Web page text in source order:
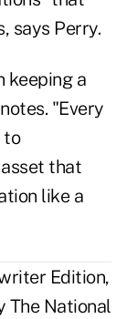
says Perry.
keeping a
"Every
to
that
like a
Edition,
The National